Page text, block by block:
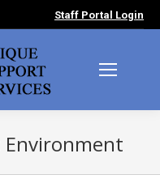
Staff Portal Login
Environment